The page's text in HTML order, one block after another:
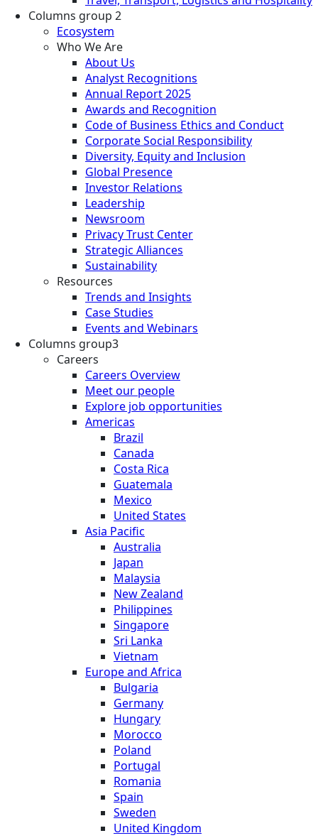
Columns group 2
Ecosystem
Who We Are
About Us
Analyst Recognitions
Annual Report 2025
Awards and Recognition
Code of Business Ethics and Conduct
Corporate Social Responsibility
Diversity, Equity and Inclusion
Global Presence
Investor Relations
Leadership
Newsroom
Privacy Trust Center
Strategic Alliances
Sustainability
Resources
Trends and Insights
Case Studies
Events and Webinars
Columns group3
Careers
Careers Overview
Meet our people
Explore job opportunities
Americas
Brazil
Canada
Costa Rica
Guatemala
Mexico
United States
Asia Pacific
Australia
Japan
Malaysia
New Zealand
Philippines
Singapore
Sri Lanka
Vietnam
Europe and Africa
Bulgaria
Germany
Hungary
Morocco
Poland
Portugal
Romania
Spain
Sweden
United Kingdom